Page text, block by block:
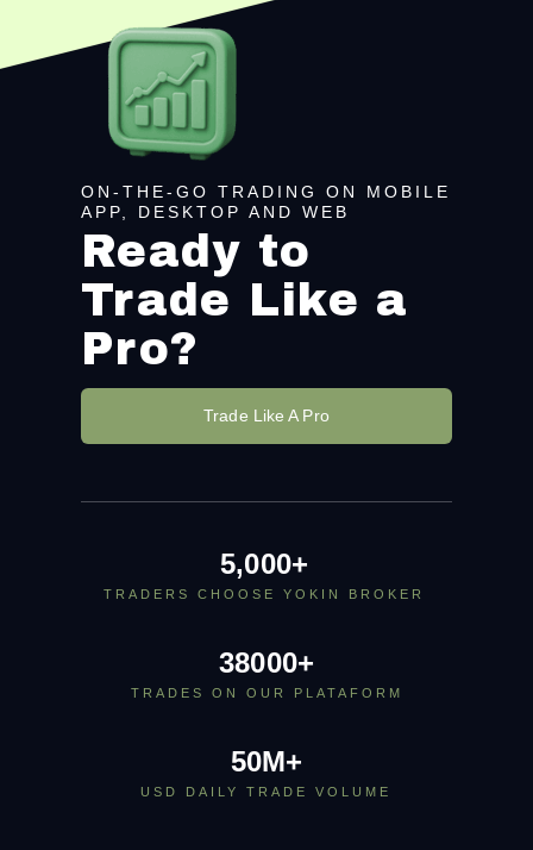
ON-THE-GO TRADING ON MOBILE
APP, DESKTOP AND WEB
Ready to
Trade Like a
Pro?
Trade Like A Pro
TRADERS CHOOSE YOKIN BROKER
5,000+
TRADES ON OUR PLATAFORM
38000+
USD DAILY TRADE VOLUME
50M+